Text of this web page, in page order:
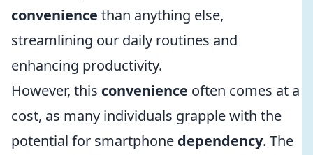
convenience than anything else,
streamlining our daily routines and
enhancing productivity.
However, this convenience often comes at a
cost, as many individuals grapple with the
potential for smartphone dependency. The